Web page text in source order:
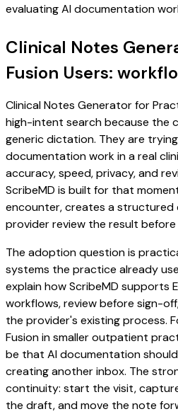
evaluating AI documentation
Clinical Notes
Fusion Users:
Clinical Notes Generator for
high-intent search because the
generic dictation. They are
documentation work in a real
accuracy, speed, privacy, and
ScribeMD is built for that
encounter, creates a
provider review the result
The adoption question is
systems the practice already
explain how ScribeMD supports
workflows, review before sign-
the provider's existing process.
Fusion in smaller outpatient
be that AI documentation
creating another inbox. The
continuity: start the visit,
the draft, and move the note